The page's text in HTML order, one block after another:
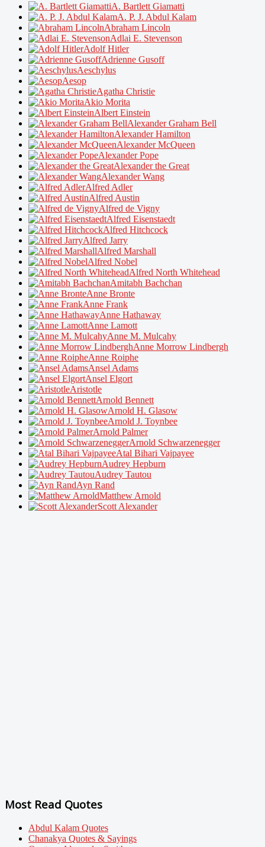
A. Bartlett Giamatti
A. P. J. Abdul Kalam
Abraham Lincoln
Adlai E. Stevenson
Adolf Hitler
Adrienne Gusoff
Aeschylus
Aesop
Agatha Christie
Akio Morita
Albert Einstein
Alexander Graham Bell
Alexander Hamilton
Alexander McQueen
Alexander Pope
Alexander the Great
Alexander Wang
Alfred Adler
Alfred Austin
Alfred de Vigny
Alfred Eisenstaedt
Alfred Hitchcock
Alfred Jarry
Alfred Marshall
Alfred Nobel
Alfred North Whitehead
Amitabh Bachchan
Anne Bronte
Anne Frank
Anne Hathaway
Anne Lamott
Anne M. Mulcahy
Anne Morrow Lindbergh
Anne Roiphe
Ansel Adams
Ansel Elgort
Aristotle
Arnold Bennett
Arnold H. Glasow
Arnold J. Toynbee
Arnold Palmer
Arnold Schwarzenegger
Atal Bihari Vajpayee
Audrey Hepburn
Audrey Tautou
Ayn Rand
Matthew Arnold
Scott Alexander
Most Read Quotes
Abdul Kalam Quotes
Chanakya Quotes & Sayings